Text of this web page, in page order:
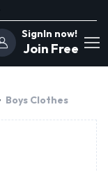
SignIn now!
Join Free
Boys Clothes